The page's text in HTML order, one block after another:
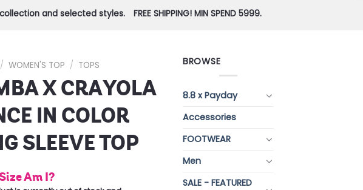
and selected styles. FREE SHIPPING! MIN SPEND 5999.
/ WOMEN'S TOP / TOPS
X CRAYOLA
IN COLOR
SLEEVE TOP
Am I?
BROWSE
8.8 x Payday
Accessories
FOOTWEAR
Men
SALE - FEATURED